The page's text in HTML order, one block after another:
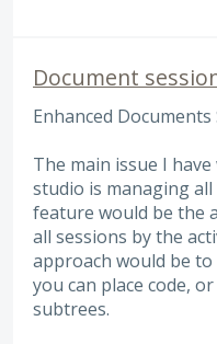
Document
Enhanced Documents
The main issue I
studio is managing
feature would be the
all sessions by the
approach would be
you can place code,
subtrees.